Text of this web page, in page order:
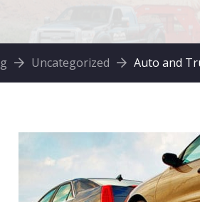
Uncategorized Auto and